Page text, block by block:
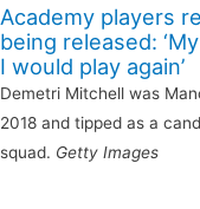
Academy players
being released:
I would play again’
Demetri Mitchell was
2018 and tipped as a
squad. Getty Images